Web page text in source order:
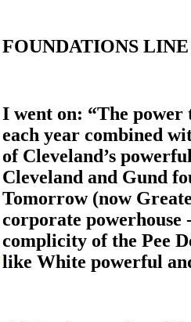
FOUNDATIONS
I went on: “The power
each year combined
of Cleveland’s
Cleveland and Gund
Tomorrow (now
corporate
complicity of the Pee
like White powerful